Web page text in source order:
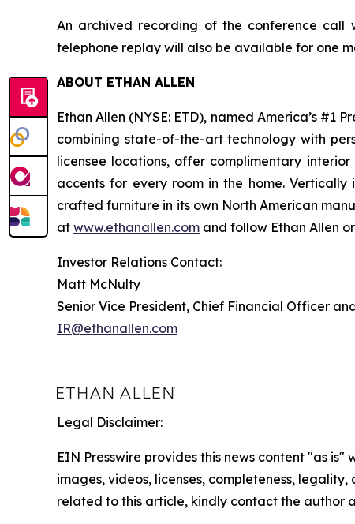
An archived recording of the conference call
telephone replay will also be available for one
ABOUT ETHAN ALLEN
Ethan Allen (NYSE: ETD), named America’s #1
combining state-of-the-art technology with
licensee locations, offer complimentary
accents for every room in the home.
crafted furniture in its own North American
at www.ethanallen.com and follow Ethan Allen
Investor Relations Contact:
Matt McNulty
Senior Vice President, Chief Financial Officer
IR@ethanallen.com
Legal Disclaimer:
EIN Presswire provides this news content "as
images, videos, licenses, completeness,
related to this article, kindly contact the author